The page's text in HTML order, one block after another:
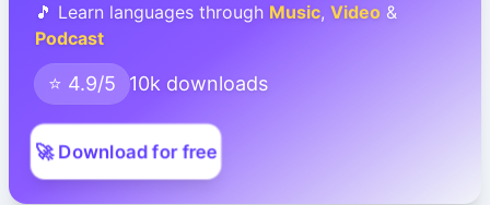
🎵 Learn languages through Music, Video &
Podcast
⭐ 4.9/5 10k downloads
🚀 Download for free